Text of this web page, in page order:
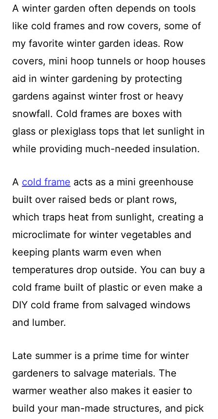
A winter garden often depends on tools
like cold frames and row covers, some of
my favorite winter garden ideas. Row
covers, mini hoop tunnels or hoop houses
aid in winter gardening by protecting
gardens against winter frost or heavy
snowfall. Cold frames are boxes with
glass or plexiglass tops that let sunlight in
while providing much-needed insulation.
A cold frame acts as a mini greenhouse
built over raised beds or plant rows,
which traps heat from sunlight, creating a
microclimate for winter vegetables and
keeping plants warm even when
temperatures drop outside. You can buy a
cold frame built of plastic or even make a
DIY cold frame from salvaged windows
and lumber.
Late summer is a prime time for winter
gardeners to salvage materials. The
warmer weather also makes it easier to
build your man-made structures, and pick